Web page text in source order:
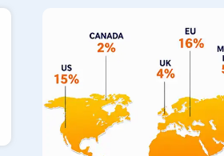
notch piping solutions directly
fabricated pipes in
Rosario,
completely seamless
incredibly hot, our specialized
to withstand those thermal